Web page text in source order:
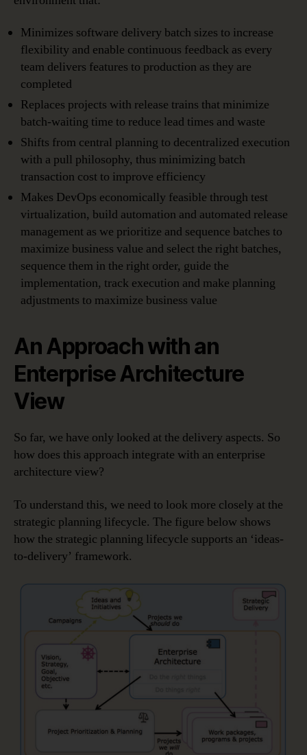
Minimizes software delivery batch sizes to increase
flexibility and enable continuous feedback as every
team delivers features to production as they are
completed
Replaces projects with release trains that minimize
batch-waiting time to reduce lead times and waste
Shifts from central planning to decentralized execution
with a pull philosophy, thus minimizing batch
transaction cost to improve efficiency
Makes DevOps economically feasible through test
virtualization, build automation and automated release
management as we prioritize and sequence batches to
maximize business value and select the right batches,
sequence them in the right order, guide the
implementation, track execution and make planning
adjustments to maximize business value
An Approach with an
Enterprise Architecture
View
So far, we have only looked at the delivery aspects. So
how does this approach integrate with an enterprise
architecture view?
To understand this, we need to look more closely at the
strategic planning lifecycle. The figure below shows
how the strategic planning lifecycle supports an ‘ideas-
to-delivery’ framework.